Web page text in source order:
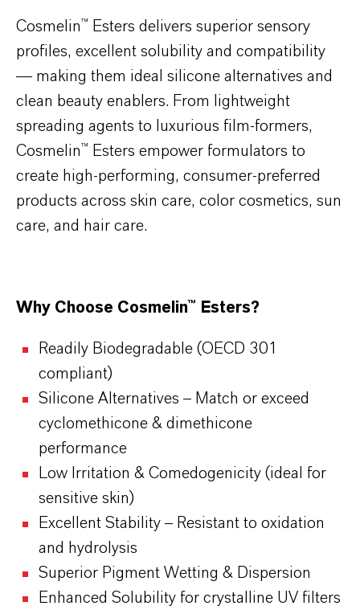
Cosmelin™ Esters delivers superior sensory
profiles, excellent solubility and compatibility
— making them ideal silicone alternatives and
clean beauty enablers. From lightweight
spreading agents to luxurious film-formers,
Cosmelin™ Esters empower formulators to
create high-performing, consumer-preferred
products across skin care, color cosmetics, sun
care, and hair care.
Why Choose Cosmelin™ Esters?
Readily Biodegradable (OECD 301
compliant)
Silicone Alternatives – Match or exceed
cyclomethicone & dimethicone
performance
Low Irritation & Comedogenicity (ideal for
sensitive skin)
Excellent Stability – Resistant to oxidation
and hydrolysis
Superior Pigment Wetting & Dispersion
Enhanced Solubility for crystalline UV filters